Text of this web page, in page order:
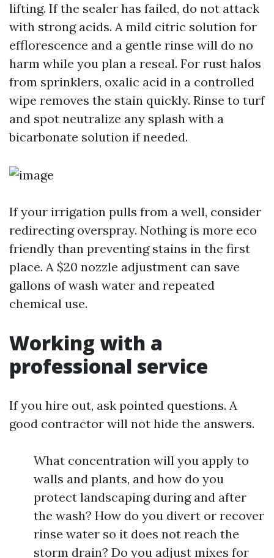
lifting. If the sealer has failed, do not attack
with strong acids. A mild citric solution for
efflorescence and a gentle rinse will do no
harm while you plan a reseal. For rust halos
from sprinklers, oxalic acid in a controlled
wipe removes the stain quickly. Rinse to turf
and spot neutralize any splash with a
bicarbonate solution if needed.
If your irrigation pulls from a well, consider
redirecting overspray. Nothing is more eco
friendly than preventing stains in the first
place. A $20 nozzle adjustment can save
gallons of wash water and repeated
chemical use.
Working with a
professional service
If you hire out, ask pointed questions. A
good contractor will not hide the answers.
What concentration will you apply to
walls and plants, and how do you
protect landscaping during and after
the wash? How do you divert or recover
rinse water so it does not reach the
storm drain? Do you adjust mixes for